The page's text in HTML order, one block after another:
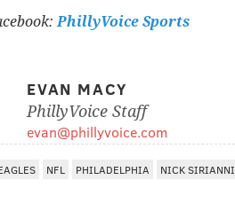
PhillyVoice Sports
EVAN MACY
PhillyVoice Staff
evan@phillyvoice.com
NFL PHILADELPHIA NICK SIRIANNI